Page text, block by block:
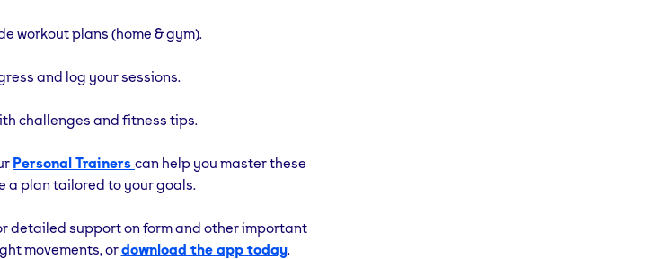
workout plans (home & gym).
and log your sessions.
challenges and fitness tips.
Personal Trainers can help you master these
a plan tailored to your goals.
detailed support on form and other important
movements, ordownload the app today.